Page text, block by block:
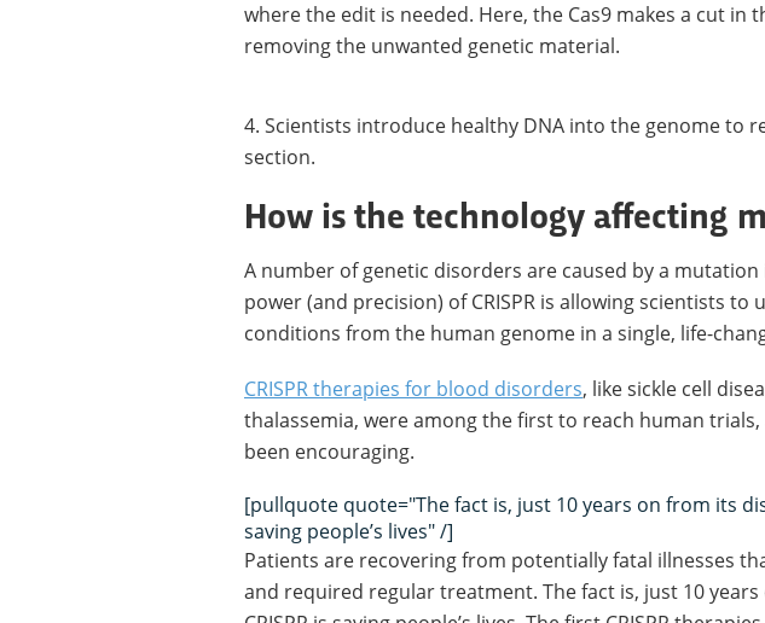
where the edit is needed. Here, the Cas9 makes a cut in
removing the unwanted genetic material.
4. Scientists introduce healthy DNA into the genome to
section.
How is the technology affecting
A number of genetic disorders are caused by a mutation
power (and precision) of CRISPR is allowing scientists to
conditions from the human genome in a single, life-
CRISPR therapies for blood disorders, like sickle cell
thalassemia, were among the first to reach human
been encouraging.
[pullquote quote="The fact is, just 10 years on from its
saving people’s lives" /]
Patients are recovering from potentially fatal illnesses
and required regular treatment. The fact is, just 10